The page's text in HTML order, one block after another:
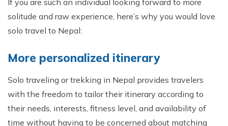
If you are such an individual looking forward to more
solitude and raw experience, here’s why you would love
solo travel to Nepal:
More personalized itinerary
Solo traveling or trekking in Nepal provides travelers
with the freedom to tailor their itinerary according to
their needs, interests, fitness level, and availability of
time without having to be concerned about matching